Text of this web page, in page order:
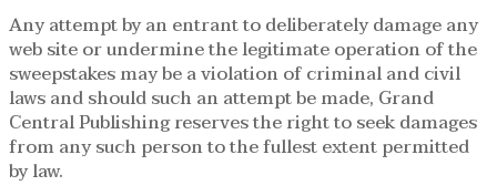
Any attempt by an entrant to deliberately damage any
web site or undermine the legitimate operation of the
sweepstakes may be a violation of criminal and civil
laws and should such an attempt be made, Grand
Central Publishing reserves the right to seek damages
from any such person to the fullest extent permitted
by law.